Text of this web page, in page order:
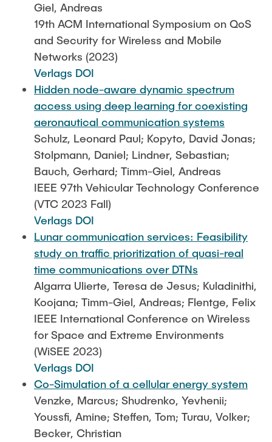
Giel, Andreas
19th ACM International Symposium on QoS
and Security for Wireless and Mobile
Networks (2023)
Verlags DOI
Hidden node-aware dynamic spectrum
access using deep learning for coexisting
aeronautical communication systems
Schulz, Leonard Paul; Kopyto, David Jonas;
Stolpmann, Daniel; Lindner, Sebastian;
Bauch, Gerhard; Timm-Giel, Andreas
IEEE 97th Vehicular Technology Conference
(VTC 2023 Fall)
Verlags DOI
Lunar communication services: Feasibility
study on traffic prioritization of quasi-real
time communications over DTNs
Algarra Ulierte, Teresa de Jesus; Kuladinithi,
Koojana; Timm-Giel, Andreas; Flentge, Felix
IEEE International Conference on Wireless
for Space and Extreme Environments
(WiSEE 2023)
Verlags DOI
Co-Simulation of a cellular energy system
Venzke, Marcus; Shudrenko, Yevhenii;
Youssfi, Amine; Steffen, Tom; Turau, Volker;
Becker, Christian